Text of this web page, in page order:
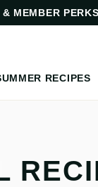
MEMBER PERKS
RECIPES